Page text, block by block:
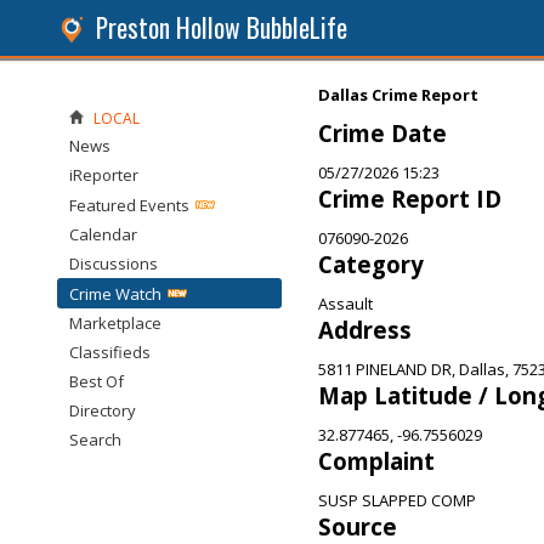
Preston Hollow BubbleLife
Dallas Crime Report
Crime Date
05/27/2026 15:23
Crime Report ID
076090-2026
Category
Assault
Address
5811 PINELAND DR, Dallas,
Map Latitude /
32.877465, -96.7556029
Complaint
SUSP SLAPPED COMP
Source
LOCAL
News
iReporter
Featured Events
Calendar
Discussions
Crime Watch
Marketplace
Classifieds
Best Of
Directory
Search